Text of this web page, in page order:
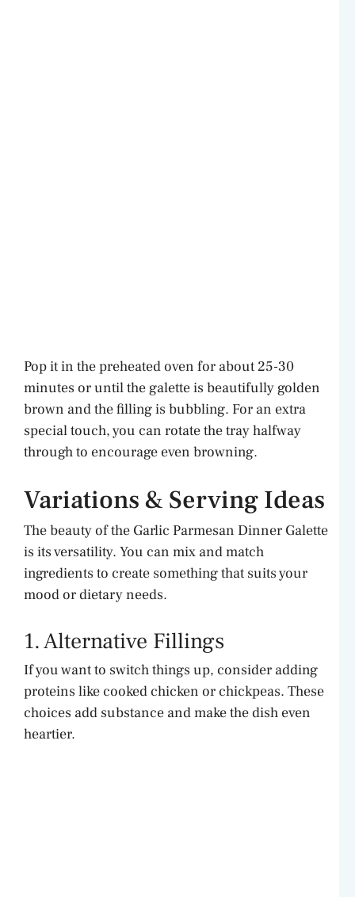
Pop it in the preheated oven for about 25-30
minutes or until the galette is beautifully golden
brown and the filling is bubbling. For an extra
special touch, you can rotate the tray halfway
through to encourage even browning.
Variations & Serving Ideas
The beauty of the Garlic Parmesan Dinner Galette
is its versatility. You can mix and match
ingredients to create something that suits your
mood or dietary needs.
1. Alternative Fillings
If you want to switch things up, consider adding
proteins like cooked chicken or chickpeas. These
choices add substance and make the dish even
heartier.